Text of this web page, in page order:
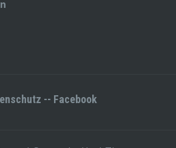
-- Facebook